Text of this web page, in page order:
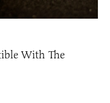
With The